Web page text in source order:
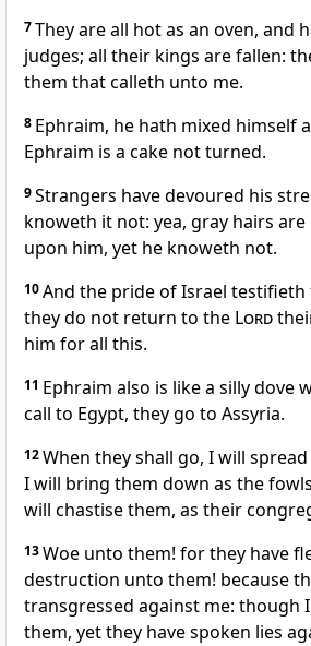
7They are all hot as an oven, and
judges; all their kings are fallen:
them that calleth unto me.
8 Ephraim, he hath mixed himself
Ephraim is a cake not turned.
9Strangers have devoured his
knoweth it not: yea, gray hairs
upon him, yet he knoweth not.
10And the pride of Israel testifieth
they do not return to the Lord
him for all this.
11 Ephraim also is like a silly dove
call to Egypt, they go to Assyria.
12When they shall go, I will
I will bring them down as the
will chastise them, as their
13Woe unto them! for they have
destruction unto them! because
transgressed against me: though
them, yet they have spoken lies